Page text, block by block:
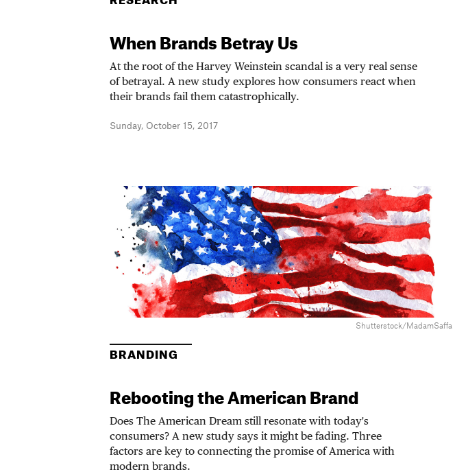
When Brands Betray Us
At the root of the Harvey Weinstein scandal is a very real sense
of betrayal. A new study explores how consumers react when
their brands fail them catastrophically.
Sunday, October 15, 2017
Shutterstock/MadamSaffa
BRANDING
Rebooting the American Brand
Does The American Dream still resonate with today's
consumers? A new study says it might be fading. Three
factors are key to connecting the promise of America with
modern brands.